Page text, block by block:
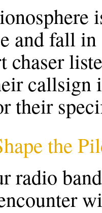
and fall
chaser
callsign
their
the
radio